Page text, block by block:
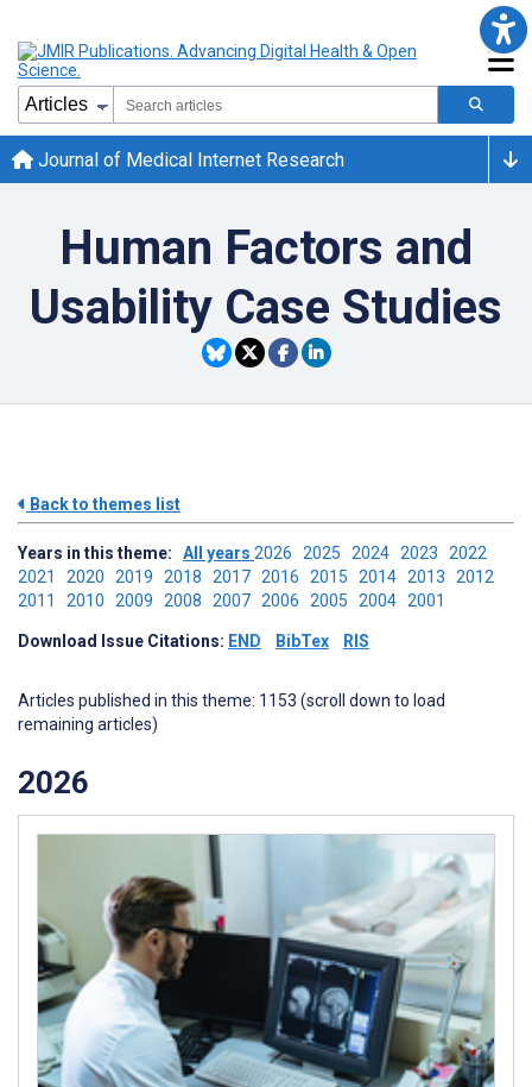
Journal of Medical Internet Research
Human Factors and
Usability Case Studies
Back to themes list
Years in this theme: All years 2026 2025 2024 2023 2022
2021 2020 2019 2018 2017 2016 2015 2014 2013 2012
2011 2010 2009 2008 2007 2006 2005 2004 2001
Download Issue Citations: END BibTex RIS
Articles published in this theme: 1153 (scroll down to load
remaining articles)
2026